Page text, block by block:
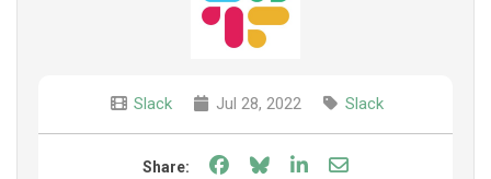
Slack Jul 28, 2022 Slack
Share: Share on Facebook
Share on Bluesky
Share on LinkedIn
Share through